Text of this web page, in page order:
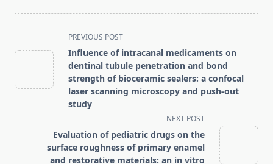
class="nav-
subtitle
screen-
text">Page</span>
PREVIOUS POST
Influence of intracanal medicaments on
dentinal tubule penetration and bond
strength of bioceramic sealers: a confocal
laser scanning microscopy and push-out
study
NEXT POST
Evaluation of pediatric drugs on the
surface roughness of primary enamel
and restorative materials: an in vitro